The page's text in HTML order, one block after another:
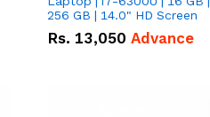
256 GB | 14.0" HD Screen
Rs. 13,050 Advance